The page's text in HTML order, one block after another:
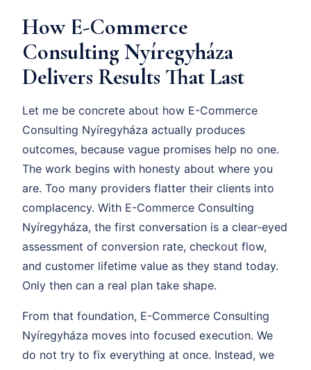
How E-Commerce
Consulting Nyíregyháza
Delivers Results That Last
Let me be concrete about how E-Commerce
Consulting Nyíregyháza actually produces
outcomes, because vague promises help no one.
The work begins with honesty about where you
are. Too many providers flatter their clients into
complacency. With E-Commerce Consulting
Nyíregyháza, the first conversation is a clear-eyed
assessment of conversion rate, checkout flow,
and customer lifetime value as they stand today.
Only then can a real plan take shape.
From that foundation, E-Commerce Consulting
Nyíregyháza moves into focused execution. We
do not try to fix everything at once. Instead, we